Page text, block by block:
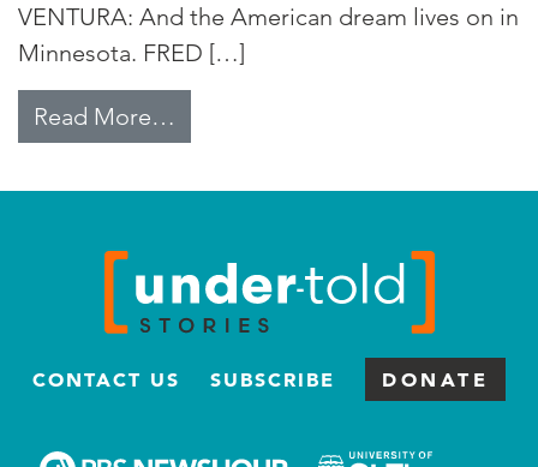
VENTURA: And the American dream lives on in
Minnesota. FRED […]
Read More…
CONTACT US SUBSCRIBE DONATE